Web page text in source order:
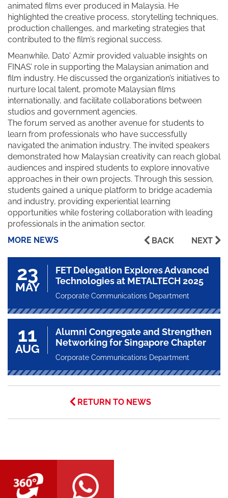
animated films ever produced in Malaysia. He
highlighted the creative process, storytelling techniques,
production challenges, and marketing strategies that
contributed to the film’s regional success.
Meanwhile, Dato’ Azmir provided valuable insights on
FINAS’ role in supporting the Malaysian animation and
film industry. He discussed the organization’s initiatives to
nurture local talent, promote Malaysian films
internationally, and facilitate collaborations between
studios and government agencies.
The forum served as another avenue for students to
learn from professionals who have successfully
navigated the animation industry. The invited speakers
demonstrated how Malaysian creativity can reach global
audiences and inspired students to explore innovative
approaches in their own projects. Through this session,
students gained a unique platform to bridge academia
and industry, providing experiential learning
opportunities while fostering collaboration with leading
professionals in the animation sector.
MORE NEWS
BACK NEXT
23
MAY
FET Delegation Explores Advanced
Technologies at METALTECH 2025
Corporate Communications Department
11
AUG
Alumni Congregate and Strengthen
Networking for Singapore Chapter
Corporate Communications Department
RETURN TO NEWS